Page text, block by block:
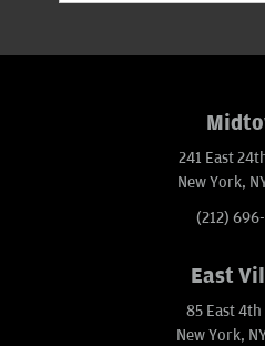
241 East
New York,
(212)
East
85 East
New York,